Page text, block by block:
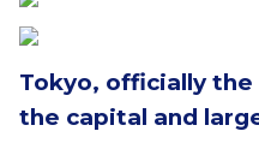
Tokyo, officially
the capital and